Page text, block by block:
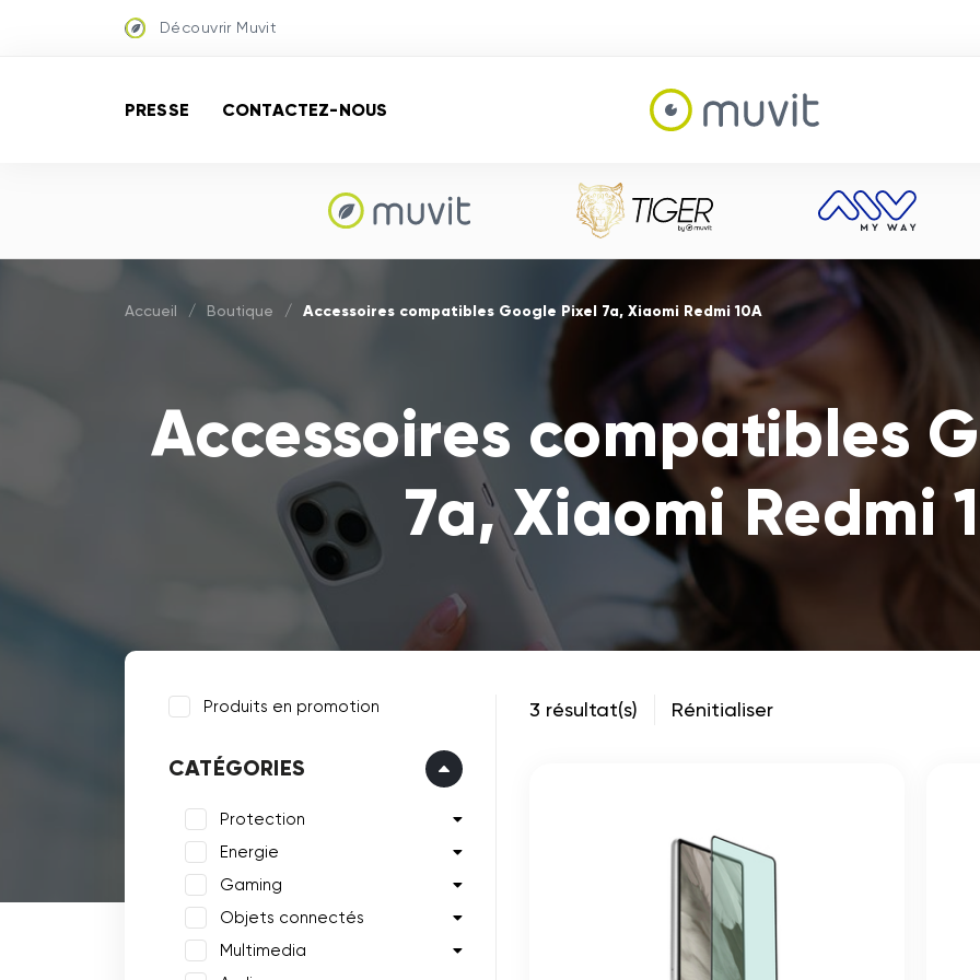
Découvrir Muvit
PRESSE CONTACTEZ-NOUS
Accueil / Boutique / Accessoires compatibles Google Pixel 7a, Xiaomi Redmi 10A
Accessoires compatibles
7a, Xiaomi Redmi
Produits en promotion
CATÉGORIES
Protection
Energie
Gaming
Objets connectés
Multimedia
3 résultat(s) Rénitialiser